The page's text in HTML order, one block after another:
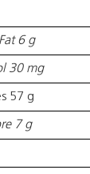
6 g
30 mg
57 g
7 g